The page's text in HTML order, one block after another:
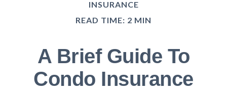
INSURANCE
READ TIME: 2 MIN
A Brief Guide To
Condo Insurance